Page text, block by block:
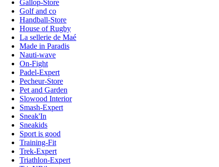
Gallop-Store
Golf and co
Handball-Store
House of Rugby
La sellerie de Maé
Made in Paradis
Nauti-wave
On-Fight
Padel-Expert
Pecheur-Store
Pet and Garden
Slowood Interior
Smash-Expert
Sneak'In
Sneakids
Sport is good
Training-Fit
Trek-Expert
Triathlon-Expert